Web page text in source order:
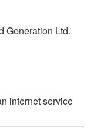
Generation Ltd.
internet service